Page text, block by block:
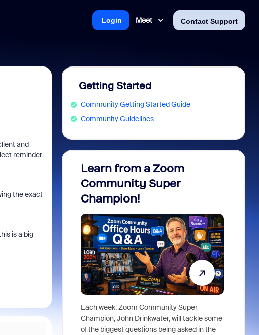
Meet Contact Support
Login
and
reminder
the exact
is a big
Getting Started
Community Getting Started Guide
Community Guidelines
Learn from a Zoom
Community Super
Champion!
Each week, Zoom Community Super
Champion, John Drinkwater, will tackle some
of the biggest questions being asked in the